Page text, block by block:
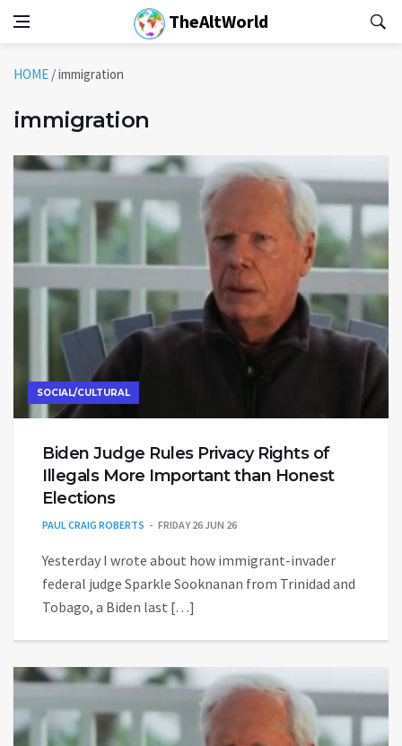
TheAltWorld
HOME /immigration
immigration
SOCIAL/CULTURAL
Biden Judge Rules Privacy Rights of
Illegals More Important than Honest
Elections
PAUL CRAIG ROBERTS FRIDAY 26 JUN 26
Yesterday I wrote about how immigrant-invader
federal judge Sparkle Sooknanan from Trinidad and
Tobago, a Biden last […]